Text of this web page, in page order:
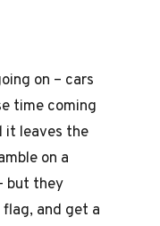
on – cars
time coming
it leaves the
on a
but they
flag, and get a